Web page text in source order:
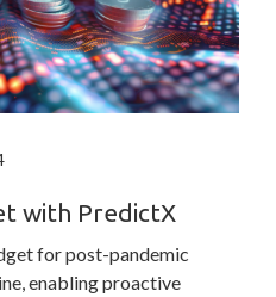
with PredictX
for post-pandemic
enabling proactive